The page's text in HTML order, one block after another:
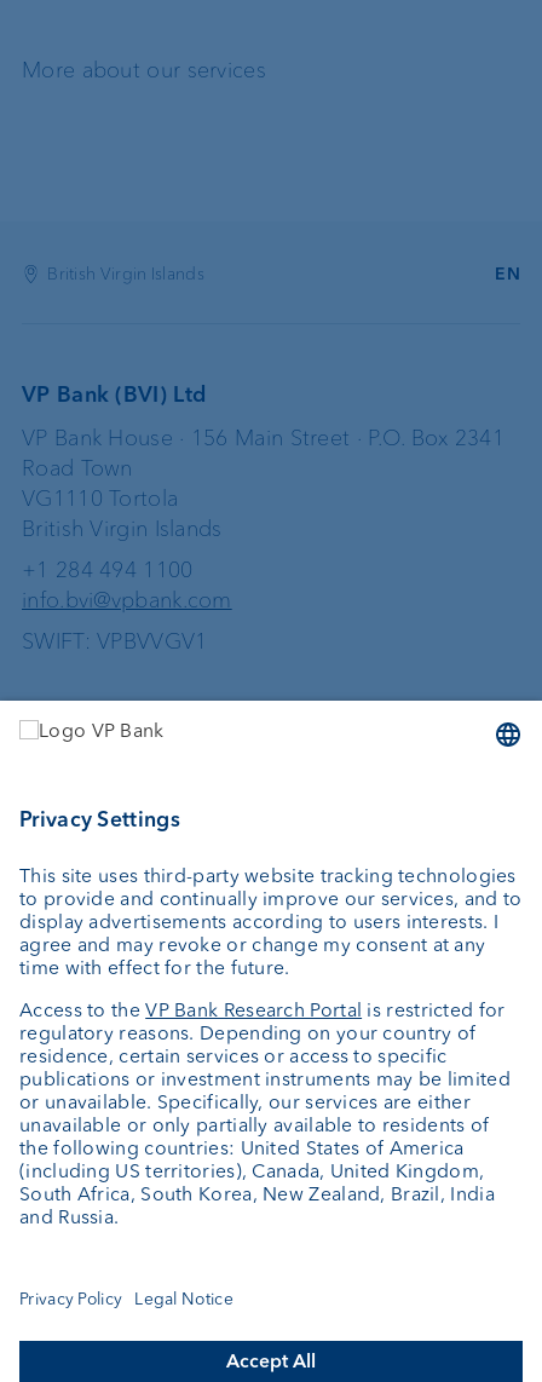
More about our services
British Virgin Islands EN
VP Bank (BVI) Ltd
VP Bank House · 156 Main Street · P.O. Box 2341
Road Town
VG1110 Tortola
British Virgin Islands
+1 284 494 1100
info.bvi@vpbank.com
SWIFT: VPBVVGV1
Services
Custodian bank
Private Label Fonds
Investment consulting
About us
Portrait
Jobs
News
Client Feedback
Contact
Annual report
Cookie Settings